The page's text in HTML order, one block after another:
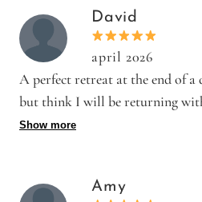
Saw a couple of small
David
april 2026
A perfect retreat at the end of
but think I will be returning
a wonde
lovely place well decorated and
and accommodation. The beds
Show more
Amy